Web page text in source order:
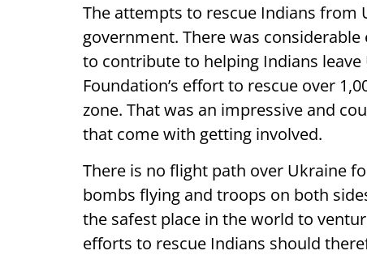
The attempts to rescue Indians
government. There was
to contribute to helping Indians
Foundation’s effort to rescue over
zone. That was an impressive and
that come with getting involved.
There is no flight path over Ukraine
bombs flying and troops on both
the safest place in the world to
efforts to rescue Indians should